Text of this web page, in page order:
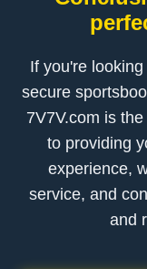
If you're
secure
7V7V.com is
to providing
experience,
service, and
and